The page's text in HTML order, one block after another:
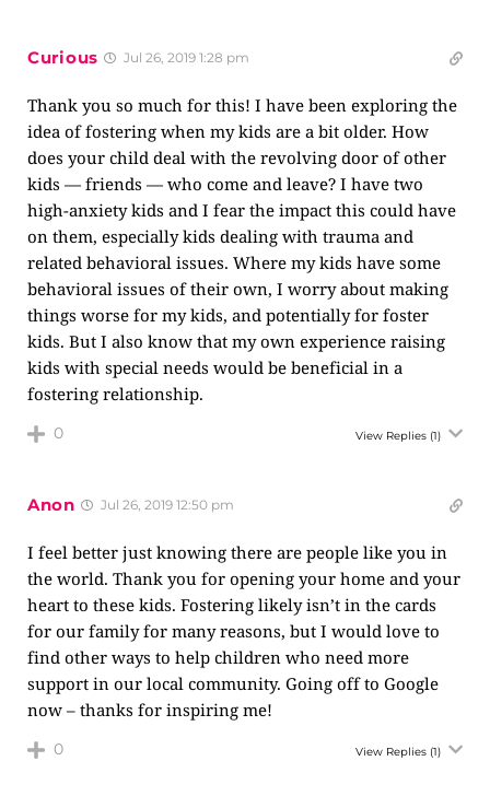
Curious Jul 26, 2019 1:28 pm
Thank you so much for this! I have been exploring the
idea of fostering when my kids are a bit older. How
does your child deal with the revolving door of other
kids — friends — who come and leave? I have two
high-anxiety kids and I fear the impact this could have
on them, especially kids dealing with trauma and
related behavioral issues. Where my kids have some
behavioral issues of their own, I worry about making
things worse for my kids, and potentially for foster
kids. But I also know that my own experience raising
kids with special needs would be beneficial in a
fostering relationship.
0 View Replies (1)
Anon Jul 26, 2019 12:50 pm
I feel better just knowing there are people like you in
the world. Thank you for opening your home and your
heart to these kids. Fostering likely isn’t in the cards
for our family for many reasons, but I would love to
find other ways to help children who need more
support in our local community. Going off to Google
now – thanks for inspiring me!
0 View Replies (1)